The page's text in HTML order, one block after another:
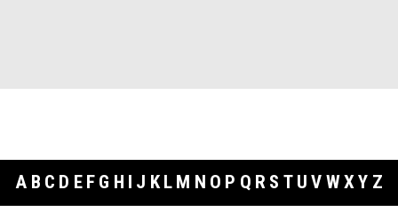
A B C D E F G H I J K L M N O P Q R S T U V WXY Z